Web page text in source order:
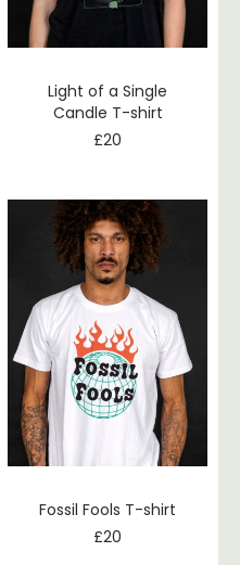
Light of a Single
Candle T-shirt
£20
Fossil Fools T-shirt
£20